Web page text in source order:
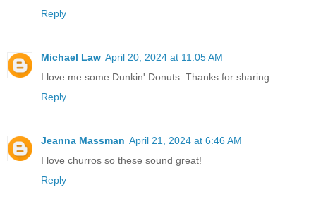
Reply
Michael Law April 20, 2024 at 11:05 AM
I love me some Dunkin' Donuts. Thanks for sharing.
Reply
Jeanna Massman April 21, 2024 at 6:46 AM
I love churros so these sound great!
Reply